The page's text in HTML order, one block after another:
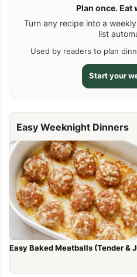
Plan once. Eat
Turn any recipe into a
list
Used by readers to plan
Start your
Easy Weeknight Dinners
Easy Baked Meatballs (Tender &